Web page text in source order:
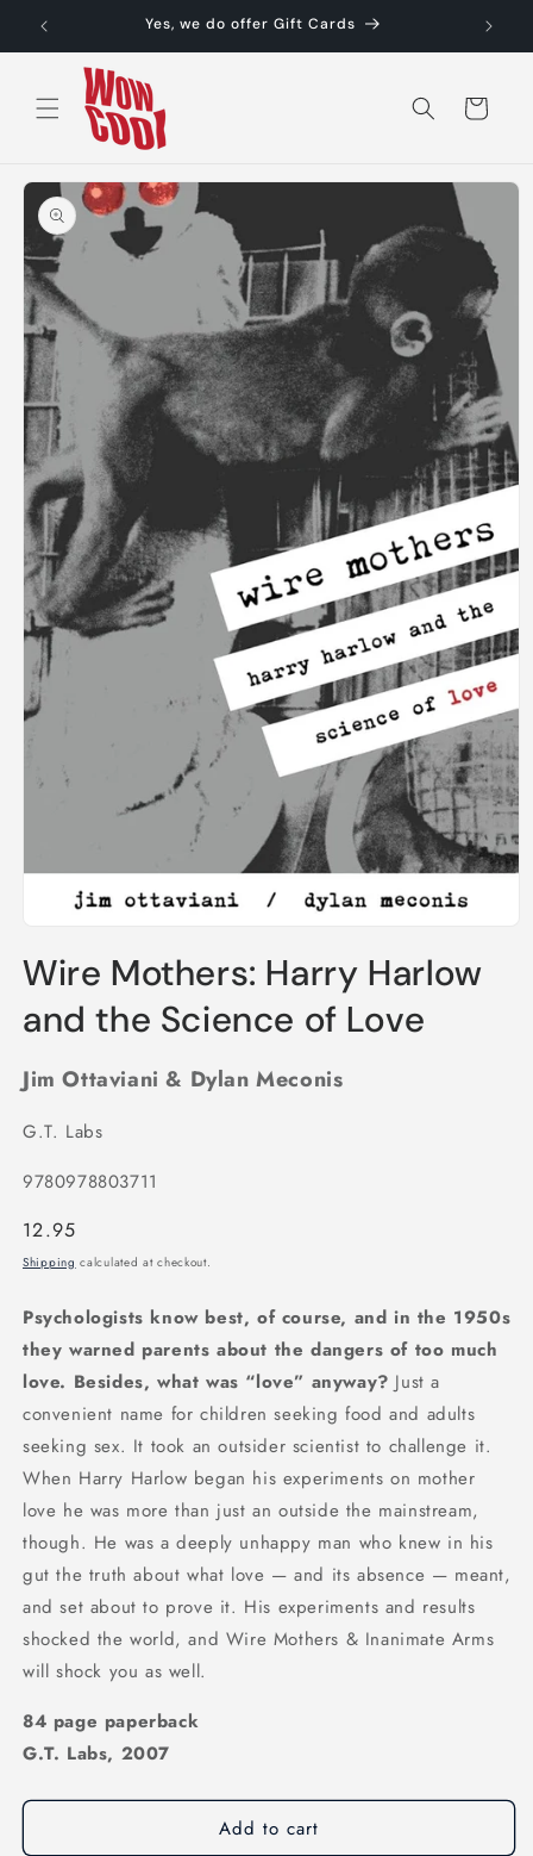
Skip to
content
Yes, we do offer Gift Cards
Cart
Skip to
product
information
1
in
Wire Mothers: Harry Harlow
and the Science of Love
Jim Ottaviani & Dylan Meconis
G.T. Labs
9780978803711
Regular
price
12.95
Shipping calculated at checkout.
Psychologists know best, of course, and in the 1950s
they warned parents about the dangers of too much
love. Besides, what was “love” anyway? Just a
convenient name for children seeking food and adults
seeking sex. It took an outsider scientist to challenge it.
When Harry Harlow began his experiments on mother
love he was more than just an outside the mainstream,
though. He was a deeply unhappy man who knew in his
gut the truth about what love — and its absence — meant,
and set about to prove it. His experiments and results
shocked the world, and Wire Mothers & Inanimate Arms
will shock you as well.
84 page paperback
G.T. Labs, 2007
Add to cart